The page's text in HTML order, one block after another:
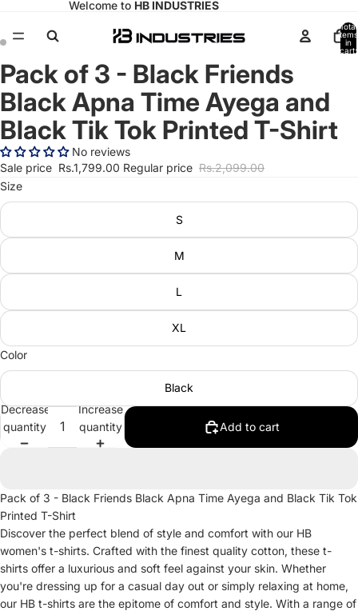
Welcome to HB INDUSTRIES
Total
items
in
cart:
Open
image
in
full
screen
Open
image
in
full
screen
Pack of 3 - Black Friends
Black Apna Time Ayega and
Black Tik Tok Printed T-Shirt
No reviews
Sale price Rs.1,799.00 Regular price Rs.2,099.00
Size
S
M
L
XL
Color
Black
Decrease
quantity
Increase
quantity
Add to cart
Pack of 3 - Black Friends Black Apna Time Ayega and Black Tik Tok
Printed T-Shirt
Discover the perfect blend of style and comfort with our HB
women's t-shirts. Crafted with the finest quality cotton, these t-
shirts offer a luxurious and soft feel against your skin. Whether
you're dressing up for a casual day out or simply relaxing at home,
our HB t-shirts are the epitome of comfort and style. With a range of